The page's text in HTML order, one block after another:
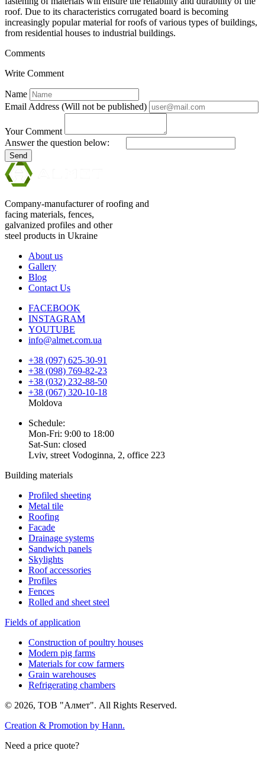
roof. Due to its characteristics corrugated board is becoming
increasingly popular material for roofs of various types of buildings,
from residential houses to industrial buildings.
Comments
Write Comment
Name
Email Address (Will not be published)
Your Comment
Answer the question below:
Send
Company-manufacturer of roofing and
facing materials, fences,
galvanized profiles and other
steel products in Ukraine
About us
Gallery
Blog
Contact Us
FACEBOOK
INSTAGRAM
YOUTUBE
info@almet.com.ua
+38 (097) 625-30-91
+38 (098) 769-82-23
+38 (032) 232-88-50
+38 (067) 320-10-18
Moldova
Schedule:
Mon-Fri: 9:00 to 18:00
Sat-Sun: closed
Lviv, street Vodoginna, 2, office 223
Building materials
Profiled sheeting
Metal tile
Roofing
Facade
Drainage systems
Sandwich panels
Skylights
Roof accessories
Profiles
Fences
Rolled and sheet steel
Fields of application
Construction of poultry houses
Modern pig farms
Materials for cow farmers
Grain warehouses
Refrigerating chambers
© 2026, ТОВ "Алмет". All Rights Reserved.
Creation & Promotion by Hann.
Need a price quote?